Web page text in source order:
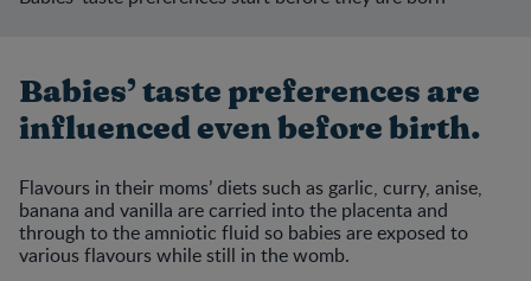
Babies’ taste preferences are
influenced even before birth.
Flavours in their moms’ diets such as garlic, curry, anise,
banana and vanilla are carried into the placenta and
through to the amniotic fluid so babies are exposed to
various flavours while still in the womb.